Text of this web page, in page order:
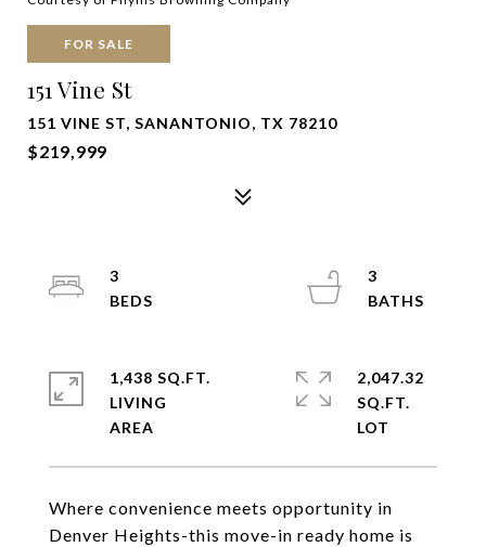
FOR SALE
151 Vine St
151 VINE ST, SANANTONIO, TX 78210
$219,999
Where convenience meets opportunity in
Denver Heights-this move-in ready home is
3
3
1,438 SQ.FT.
LIVING
2,047.32
SQ.FT.